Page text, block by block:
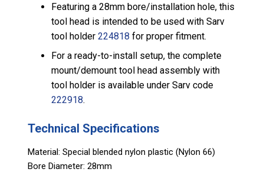
Featuring a 28mm bore/installation hole, this
tool head is intended to be used with Sarv
tool holder 224818 for proper fitment.
For a ready-to-install setup, the complete
mount/demount tool head assembly with
tool holder is available under Sarv code
222918.
Technical Specifications
Material: Special blended nylon plastic (Nylon 66)
Bore Diameter: 28mm